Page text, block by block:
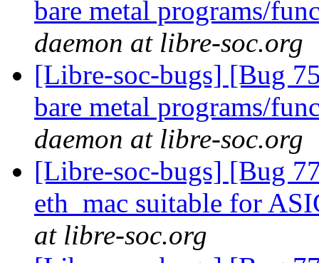
bare metal programs/
daemon at libre-soc.org
[Libre-soc-bugs] [Bug
bare metal programs/
daemon at libre-soc.org
[Libre-soc-bugs] [Bug
eth_mac suitable for
at libre-soc.org